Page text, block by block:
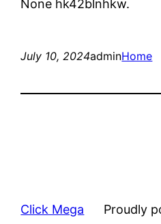
None hk42blnhkw.
July 10, 2024adminHome
Click Mega Proudly